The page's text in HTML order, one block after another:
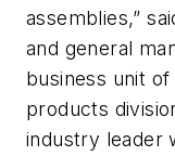
assemblies,”
and general
business unit of
products
industry leader